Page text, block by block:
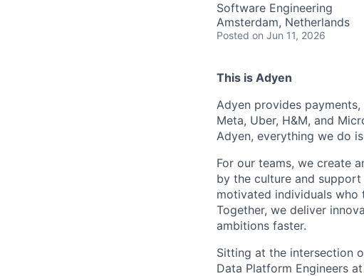
Software Engineering
Amsterdam, Netherlands
Posted on Jun 11, 2026
This is Adyen
Adyen provides
Meta, Uber, H&M, and
Adyen, everything we do
For our teams, we create
by the culture and
motivated individuals who
Together, we deliver
ambitions faster.
Sitting at the intersection
Data Platform Engineers